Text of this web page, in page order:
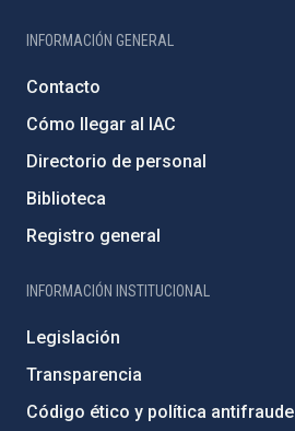
INFORMACIÓN GENERAL
Contacto
Cómo llegar al IAC
Directorio de personal
Biblioteca
Registro general
INFORMACIÓN INSTITUCIONAL
Legislación
Transparencia
Código ético y política antifraude